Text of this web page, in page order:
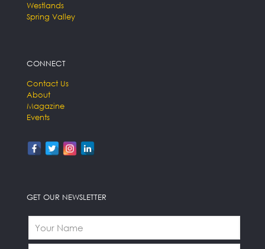
Westlands
Spring Valley
CONNECT
Contact Us
About
Magazine
Events
GET OUR NEWSLETTER